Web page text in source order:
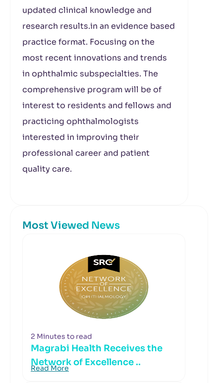
updated clinical knowledge and
research results.in an evidence based
practice format. Focusing on the
most recent innovations and trends
in ophthalmic subspecialties. The
comprehensive program will be of
interest to residents and fellows and
practicing ophthalmologists
interested in improving their
professional career and patient
quality care.
Most Viewed News
2 Minutes to read
Magrabi Health Receives the
Network of Excellence ..
Read More